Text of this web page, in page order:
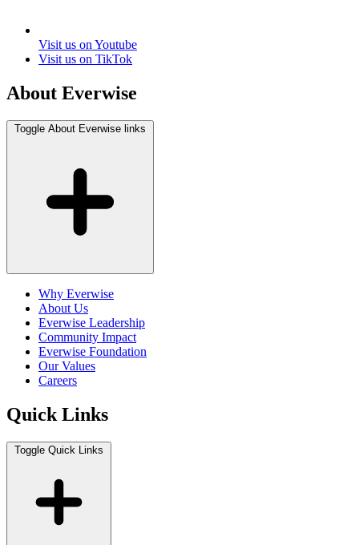
Visit us on Youtube
Visit us on TikTok
About Everwise
Toggle About Everwise links
Why Everwise
About Us
Everwise Leadership
Community Impact
Everwise Foundation
Our Values
Careers
Quick Links
Toggle Quick Links